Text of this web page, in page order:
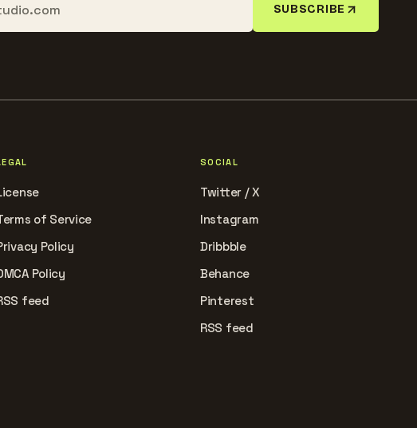
SUBSCRIBE
of Service
Policy
Policy
feed
SOCIAL
Twitter / X
Instagram
Dribbble
Behance
Pinterest
RSS feed